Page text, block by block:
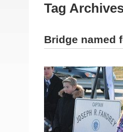
Tag
Bridge named